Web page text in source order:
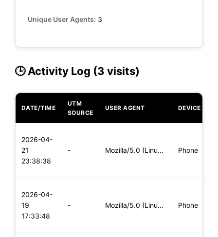
Unique User Agents: 3
🕒 Activity Log (3 visits)
DATE/TIME
UTM
SOURCE
USER AGENT DEVICE
2026-04-
21
23:38:38
- Mozilla/5.0 (Linux; Android 5.0; SM-G900P Build/LRX21T) Appl Phone
2026-04-
19
17:33:48
- Mozilla/5.0 (Linux; Android 8.0; Pixel 2 Build/OPD3.170816.0 Phone